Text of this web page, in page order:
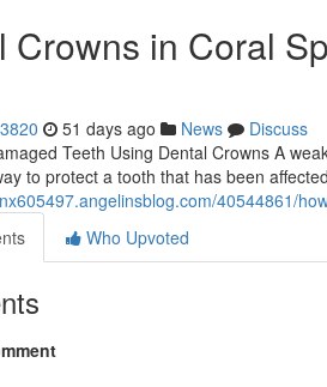
Crowns in Coral
51 days ago News
Discuss
Teeth Using Dental Crowns A
to protect a tooth that has been
40544861/
Who Upvoted